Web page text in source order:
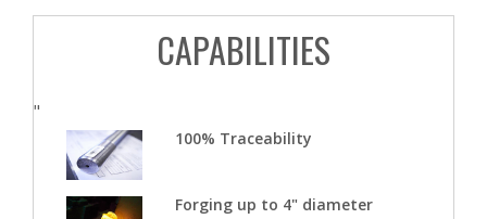
CAPABILITIES
"
100% Traceability
Forging up to 4" diameter